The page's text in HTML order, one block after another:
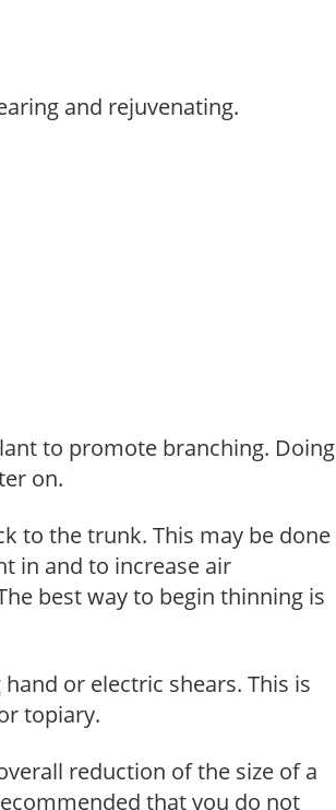
and rejuvenating.
to promote branching. Doing
on.
to the trunk. This may be done
in and to increase air
best way to begin thinning is
or electric shears. This is
topiary.
reduction of the size of a
that you do not